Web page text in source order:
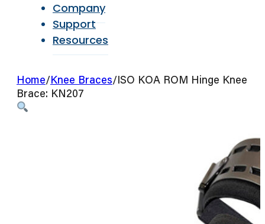
Company
Support
Resources
Home/Knee Braces/ISO KOA ROM Hinge Knee
Brace: KN207